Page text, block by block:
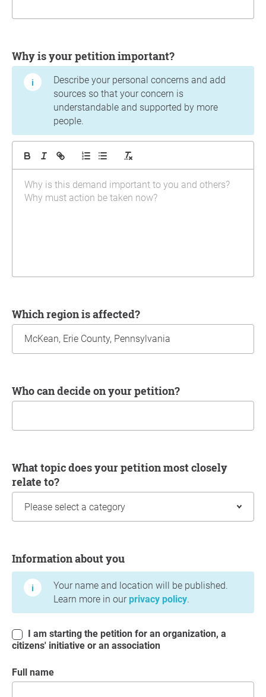
Why is your petition important?
Describe your personal concerns and add
sources so that your concern is
understandable and supported by more
people.
Which region is affected?
Who can decide on your petition?
What topic does your petition most closely
relate to?
Information about you
Your name and location will be published.
Learn more in our privacy policy.
citizens' initiative or an association
Full name